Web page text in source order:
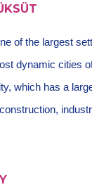
of the largest
dynamic cities
which has a